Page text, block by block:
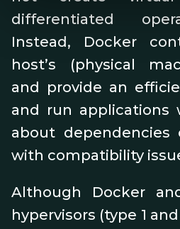
differentiated
Instead, Docker
host’s (physical
and provide an
and run applications
about
with compatibility
Although Docker
hypervisors (type 1